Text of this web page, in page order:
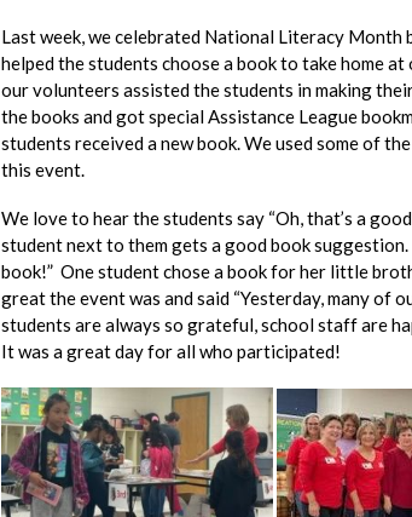
Last week, we celebrated National Literacy
helped the students choose a book to take home at
our volunteers assisted the students in making
the books and got special Assistance League
students received a new book. We used some of
this event.
We love to hear the students say “Oh, that’s a
student next to them gets a good book suggestion.
book!” One student chose a book for her little
great the event was and said “Yesterday, many of
students are always so grateful, school staff are
It was a great day for all who participated!